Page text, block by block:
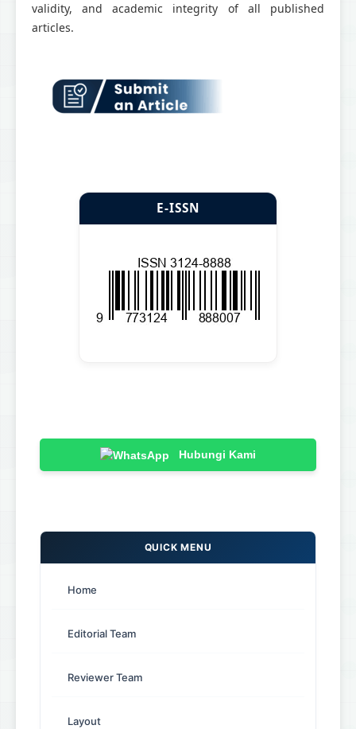
validity, and academic integrity of all published
articles.
E-ISSN
Hubungi Kami
QUICK MENU
Home
Editorial Team
Reviewer Team
Layout